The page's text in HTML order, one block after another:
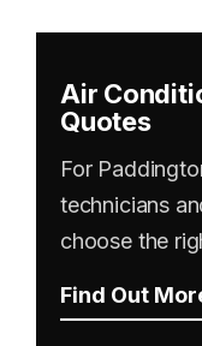
Air
Quotes
For
technicians
choose the
Find Out